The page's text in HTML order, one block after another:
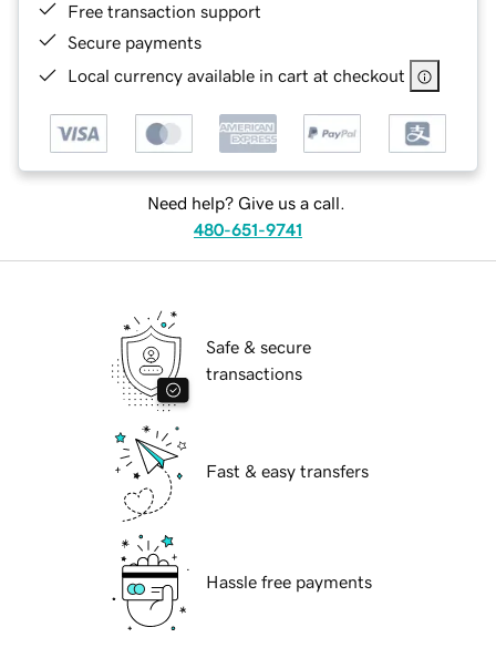
Free transaction support
Secure payments
Local currency available in cart at checkout
Need help? Give us a call.
480-651-9741
Safe & secure
transactions
Fast & easy transfers
Hassle free payments